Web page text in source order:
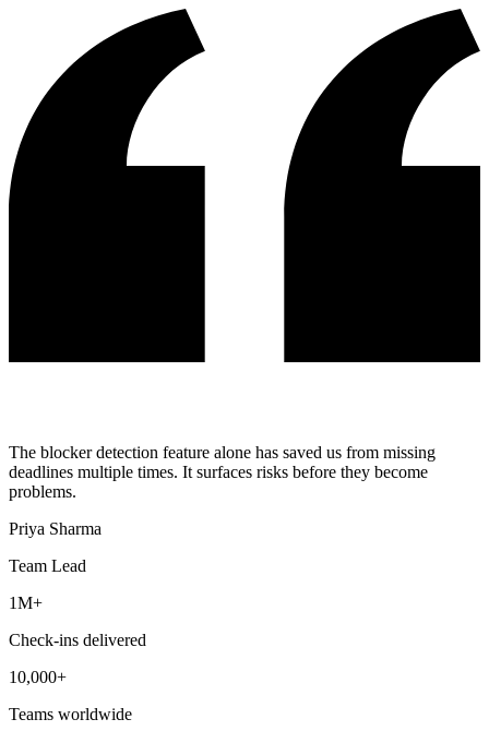
The blocker detection feature alone has saved us from missing
deadlines multiple times. It surfaces risks before they become
problems.
Priya Sharma
Team Lead
1M+
Check-ins delivered
10,000+
Teams worldwide